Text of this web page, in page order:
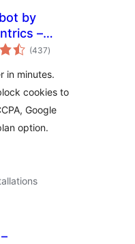
by
–
Cookie
&
Consent
(437total
ratings
)
in minutes.
cookies to
Google
option.